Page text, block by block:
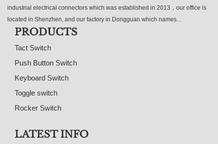
industrial electrical connectors which was established in 2013，our office is
located in Shenzhen, and our factory in Dongguan which names...
PRODUCTS
Tact Switch
Push Button Switch
Keyboard Switch
Toggle switch
Rocker Switch
LATEST INFO